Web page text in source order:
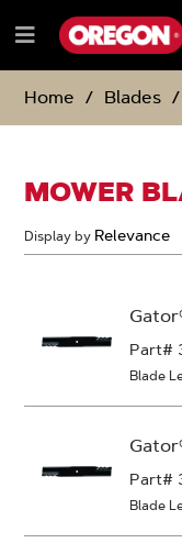
TO
CONTENT
TO
NAVIGATION
MENU
Menu
Home
Blades
MOWER
Display by
Part#
Blade
Part#
Blade